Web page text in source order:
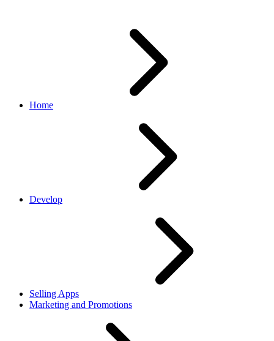
Home
Develop
Selling Apps
Marketing and Promotions